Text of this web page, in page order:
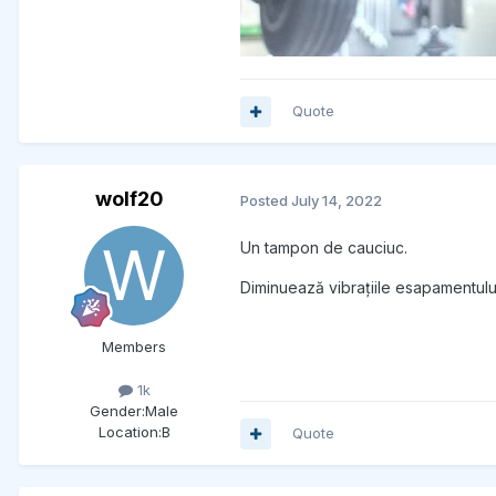
Quote
wolf20
Members
1k
Gender:Male
Location:B
Posted July 14, 2022
Un tampon de cauciuc.
Diminuează vibrațiile
Quote